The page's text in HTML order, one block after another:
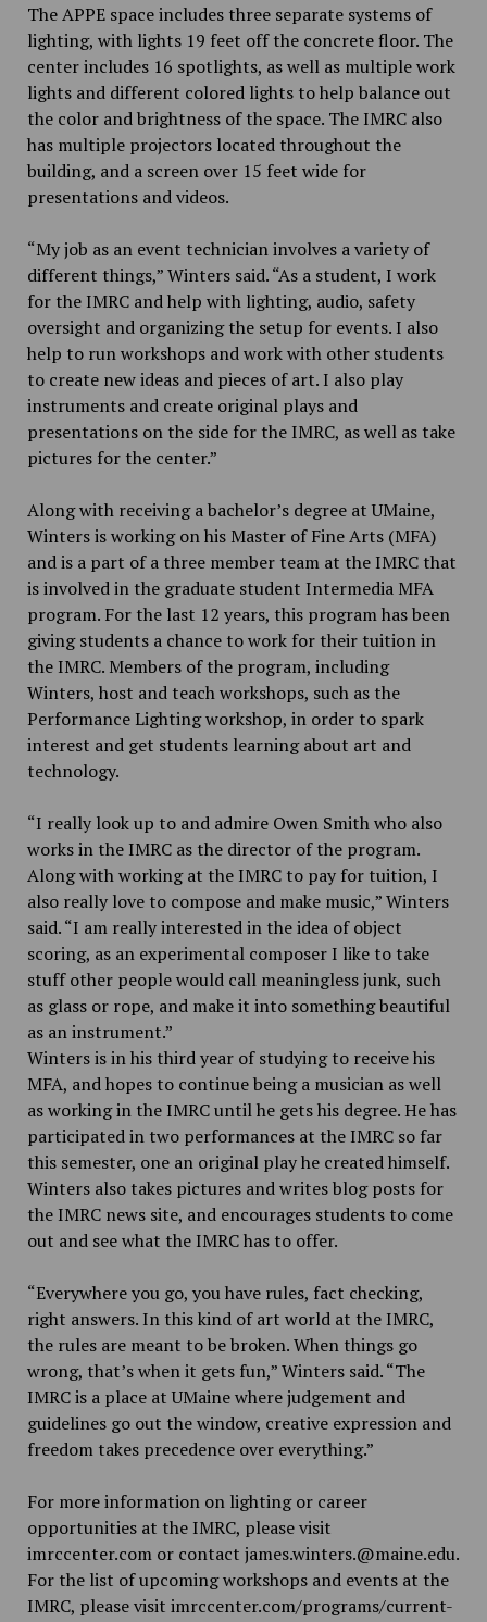
The APPE space includes three separate systems of
lighting, with lights 19 feet off the concrete floor. The
center includes 16 spotlights, as well as multiple work
lights and different colored lights to help balance out
the color and brightness of the space. The IMRC also
has multiple projectors located throughout the
building, and a screen over 15 feet wide for
presentations and videos.
“My job as an event technician involves a variety of
different things,” Winters said. “As a student, I work
for the IMRC and help with lighting, audio, safety
oversight and organizing the setup for events. I also
help to run workshops and work with other students
to create new ideas and pieces of art. I also play
instruments and create original plays and
presentations on the side for the IMRC, as well as take
pictures for the center.”
Along with receiving a bachelor’s degree at UMaine,
Winters is working on his Master of Fine Arts (MFA)
and is a part of a three member team at the IMRC that
is involved in the graduate student Intermedia MFA
program. For the last 12 years, this program has been
giving students a chance to work for their tuition in
the IMRC. Members of the program, including
Winters, host and teach workshops, such as the
Performance Lighting workshop, in order to spark
interest and get students learning about art and
technology.
“I really look up to and admire Owen Smith who also
works in the IMRC as the director of the program.
Along with working at the IMRC to pay for tuition, I
also really love to compose and make music,” Winters
said. “I am really interested in the idea of object
scoring, as an experimental composer I like to take
stuff other people would call meaningless junk, such
as glass or rope, and make it into something beautiful
as an instrument.”
Winters is in his third year of studying to receive his
MFA, and hopes to continue being a musician as well
as working in the IMRC until he gets his degree. He has
participated in two performances at the IMRC so far
this semester, one an original play he created himself.
Winters also takes pictures and writes blog posts for
the IMRC news site, and encourages students to come
out and see what the IMRC has to offer.
“Everywhere you go, you have rules, fact checking,
right answers. In this kind of art world at the IMRC,
the rules are meant to be broken. When things go
wrong, that’s when it gets fun,” Winters said. “The
IMRC is a place at UMaine where judgement and
guidelines go out the window, creative expression and
freedom takes precedence over everything.”
For more information on lighting or career
opportunities at the IMRC, please visit
imrccenter.com or contact james.winters.@maine.edu.
For the list of upcoming workshops and events at the
IMRC, please visit imrccenter.com/programs/current-